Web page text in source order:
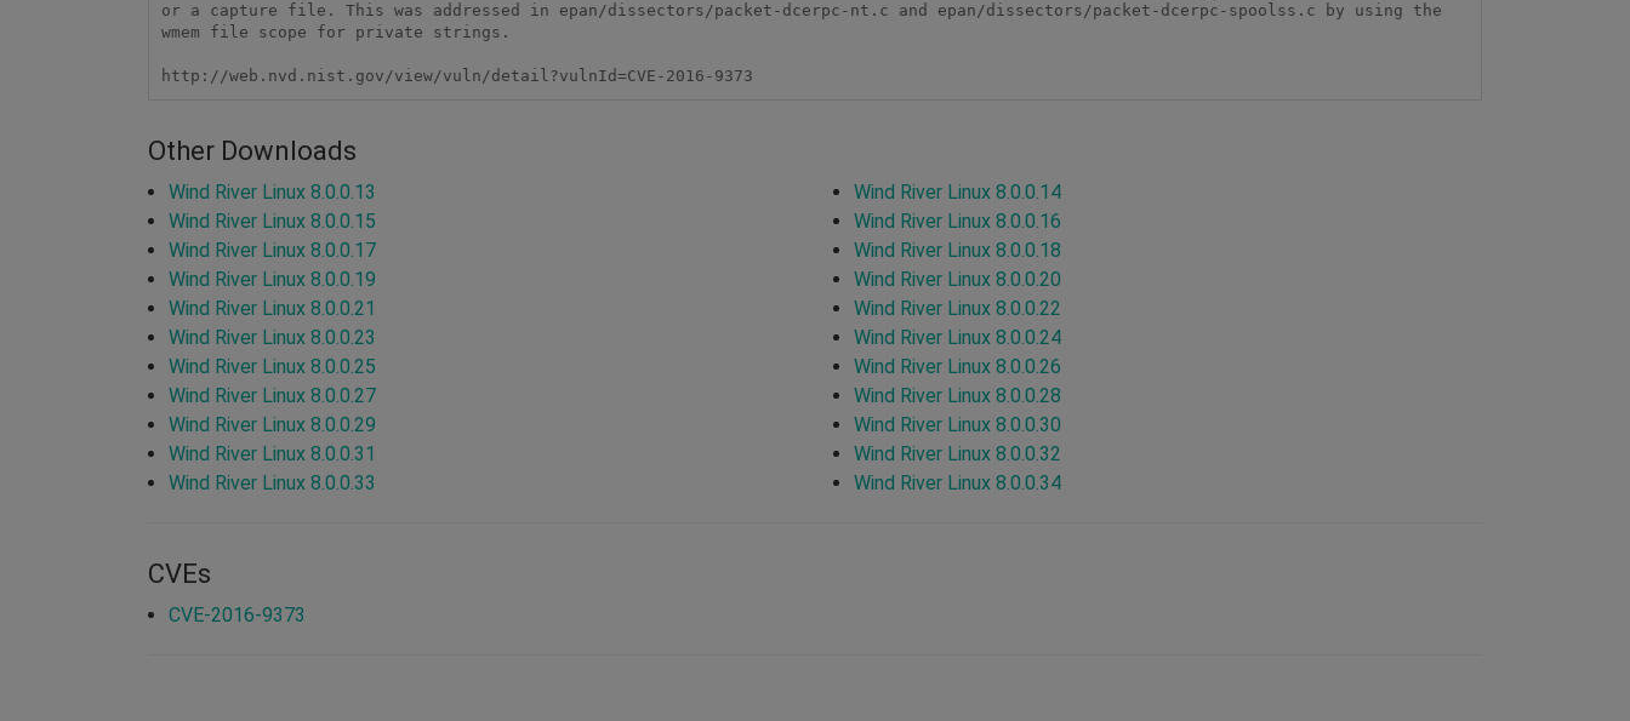
or a capture file. This was addressed in epan/dissectors/packet-dcerpc-nt.c and epan/dissectors/packet-dcerpc-spoolss.c by using the
wmem file scope for private strings.
http://web.nvd.nist.gov/view/vuln/detail?vulnId=CVE-2016-9373
Other Downloads
Wind River Linux 8.0.0.13
Wind River Linux 8.0.0.14
Wind River Linux 8.0.0.15
Wind River Linux 8.0.0.16
Wind River Linux 8.0.0.17
Wind River Linux 8.0.0.18
Wind River Linux 8.0.0.19
Wind River Linux 8.0.0.20
Wind River Linux 8.0.0.21
Wind River Linux 8.0.0.22
Wind River Linux 8.0.0.23
Wind River Linux 8.0.0.24
Wind River Linux 8.0.0.25
Wind River Linux 8.0.0.26
Wind River Linux 8.0.0.27
Wind River Linux 8.0.0.28
Wind River Linux 8.0.0.29
Wind River Linux 8.0.0.30
Wind River Linux 8.0.0.31
Wind River Linux 8.0.0.32
Wind River Linux 8.0.0.33
Wind River Linux 8.0.0.34
CVEs
CVE-2016-9373